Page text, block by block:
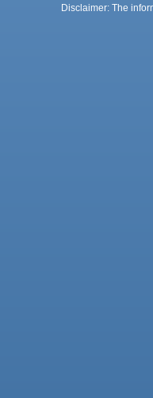
Disclaimer: The